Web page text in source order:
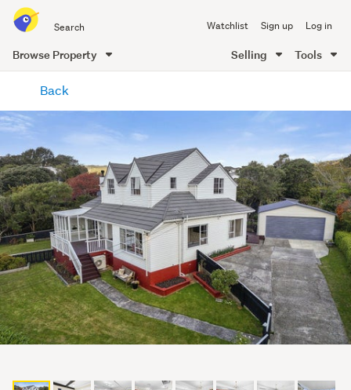
all
of
Me
Watchlist Sign up Log in
Browse Property Selling Tools
content
Back